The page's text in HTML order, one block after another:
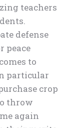
teachers
defense
peace
to
particular
crop
throw
again